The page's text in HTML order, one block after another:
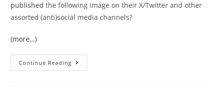
published the following image on their X/Twitter and other
assorted (anti)social media channels?
(more…)
Continue Reading The
June